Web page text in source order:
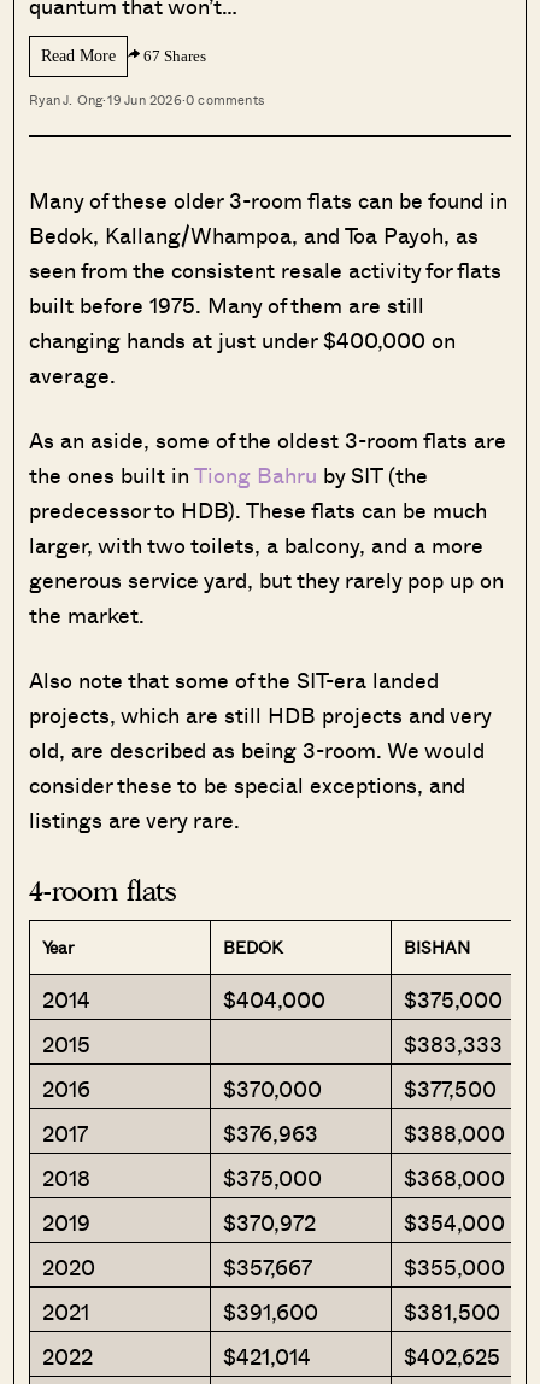
Read More 67 Shares
Ryan J. Ong·19 Jun 2026·0 comments
Many of these older 3-room flats can be found in
Bedok, Kallang/Whampoa, and Toa Payoh, as
seen from the consistent resale activity for flats
built before 1975. Many of them are still
changing hands at just under $400,000 on
average.
As an aside, some of the oldest 3-room flats are
the ones built inTiong Bahru by SIT (the
predecessor to HDB). These flats can be much
larger, with two toilets, a balcony, and a more
generous service yard, but they rarely pop up on
the market.
Also note that some of the SIT-era landed
projects, which are still HDB projects and very
old, are described as being 3-room. We would
consider these to be special exceptions, and
listings are very rare.
4-room flats
Year BEDOK BISHAN
2014 $404,000
$375,000
2015
$383,333
2016
$370,000
$377,500
2017
$376,963
$388,000
2018
$375,000
$368,000
2019
$370,972
$354,000
2020
$357,667
$355,000
2021
$391,600
$381,500
2022
$421,014
$402,625